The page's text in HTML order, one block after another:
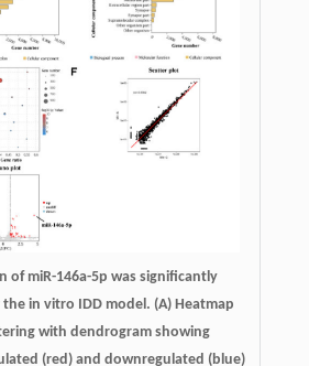
of miR-146a-5p was significantly
in vitro IDD model. (A) Heatmap
with dendrogram showing
(red) and downregulated (blue)